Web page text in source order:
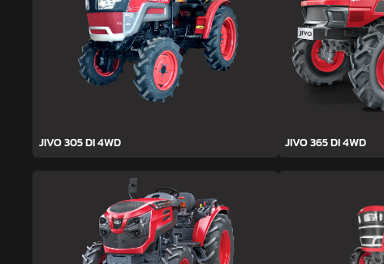
JIVO 305 DI 4WD JIVO 365 DI 4WD